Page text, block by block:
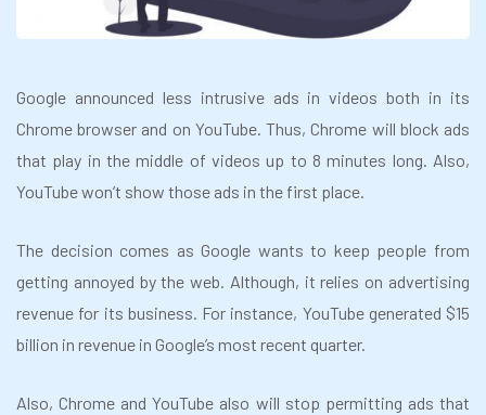
Google announced less intrusive ads in videos both in its
Chrome browser and on YouTube. Thus, Chrome will block ads
that play in the middle of videos up to 8 minutes long. Also,
YouTube won’t show those ads in the first place.
The decision comes as Google wants to keep people from
getting annoyed by the web. Although, it relies on advertising
revenue for its business. For instance, YouTube generated $15
billion in revenue in Google’s most recent quarter.
Also, Chrome and YouTube also will stop permitting ads that